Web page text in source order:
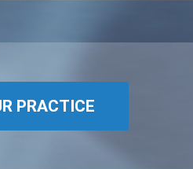
PRACTICE